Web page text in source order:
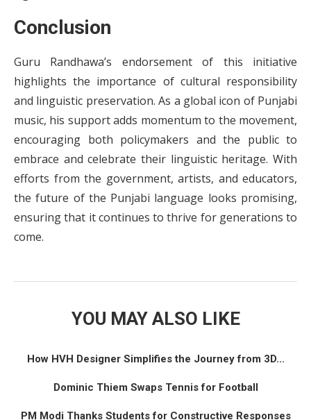
Conclusion
Guru Randhawa’s endorsement of this initiative
highlights the importance of cultural responsibility
and linguistic preservation. As a global icon of Punjabi
music, his support adds momentum to the movement,
encouraging both policymakers and the public to
embrace and celebrate their linguistic heritage. With
efforts from the government, artists, and educators,
the future of the Punjabi language looks promising,
ensuring that it continues to thrive for generations to
come.
YOU MAY ALSO LIKE
How HVH Designer Simplifies the Journey from 3D...
Dominic Thiem Swaps Tennis for Football
PM Modi Thanks Students for Constructive Responses